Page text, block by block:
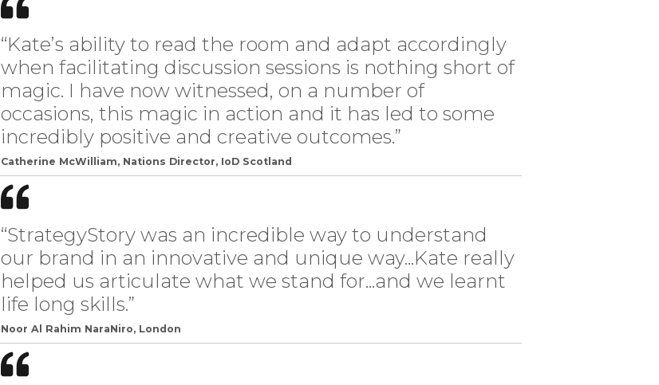
“Kate’s ability to read the room and adapt accordingly
when facilitating discussion sessions is nothing short of
magic. I have now witnessed, on a number of
occasions, this magic in action and it has led to some
incredibly positive and creative outcomes.”
Catherine McWilliam, Nations Director, IoD Scotland
“StrategyStory was an incredible way to understand
our brand in an innovative and unique way...Kate really
helped us articulate what we stand for...and we learnt
life long skills.”
Noor Al Rahim NaraNiro, London